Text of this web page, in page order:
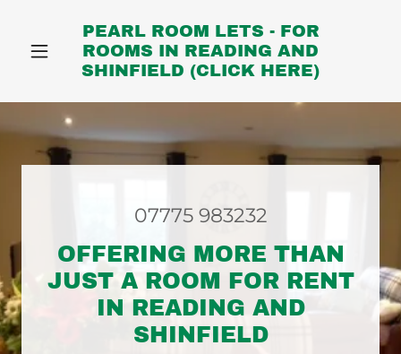
PEARL ROOM LETS - FOR
ROOMS IN READING AND
SHINFIELD (CLICK HERE)
07775 983232
OFFERING MORE THAN
JUST A ROOM FOR RENT
IN READING AND
SHINFIELD